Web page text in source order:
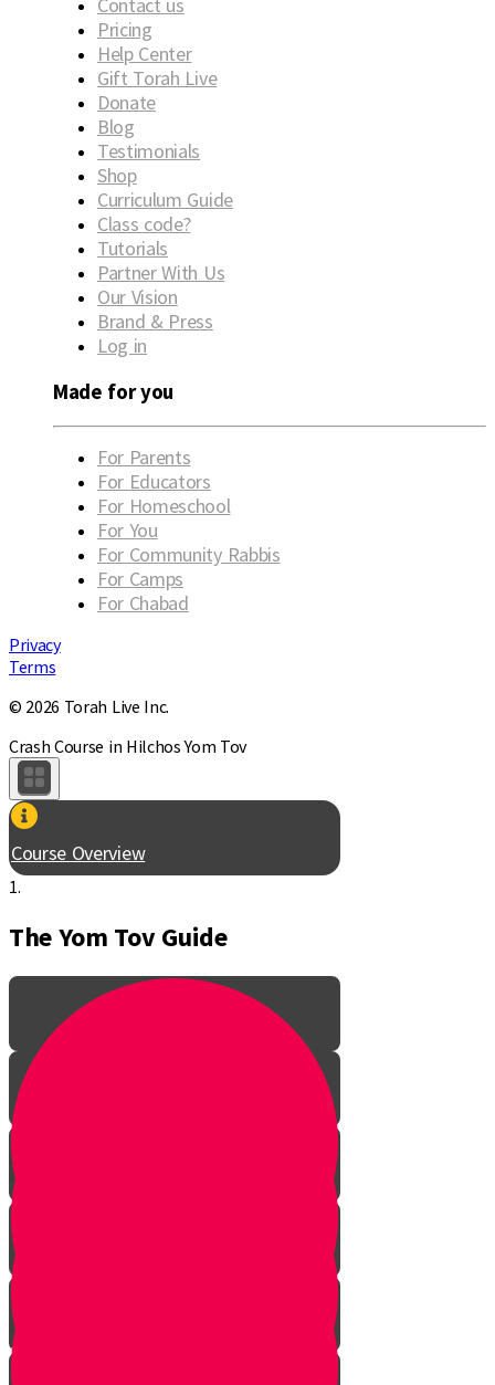
Contact us
Pricing
Help Center
Gift Torah Live
Donate
Blog
Testimonials
Shop
Curriculum Guide
Class code?
Tutorials
Partner With Us
Our Vision
Brand & Press
Log in
Made for you
For Parents
For Educators
For Homeschool
For You
For Community Rabbis
For Camps
For Chabad
Privacy
Terms
© 2026 Torah Live Inc.
Crash Course in Hilchos Yom Tov
Course Overview
1.
The Yom Tov Guide
Welcome!